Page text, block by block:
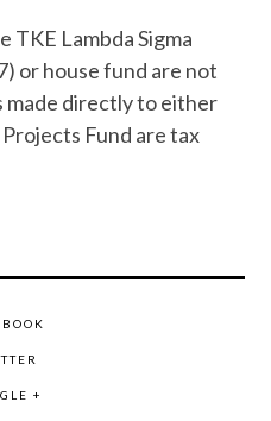
Lambda Sigma
or house fund are not
directly to either
Fund are tax
+